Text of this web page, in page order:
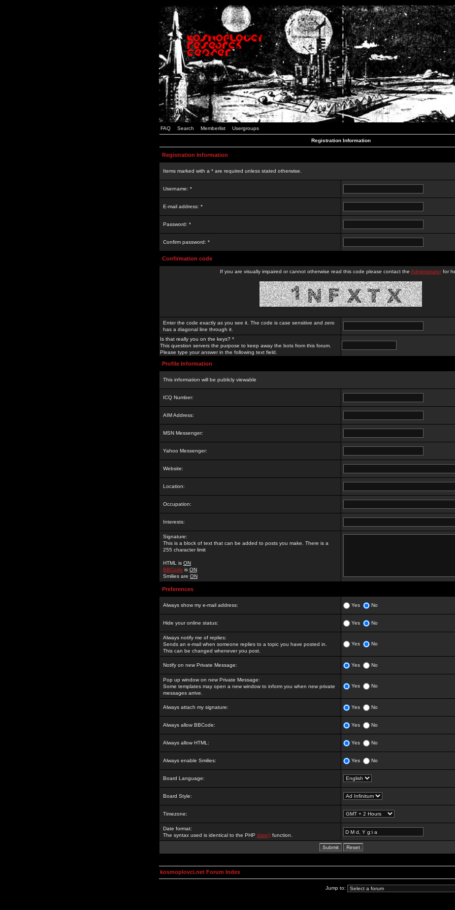
FAQ Search Memberlist Usergroups
Registration Information
Registration Information
Items marked with a * are required unless stated otherwise.
Username: *
E-mail address: *
Password: *
Confirm password: *
Confirmation code
If you are visually impaired or cannot otherwise read this code please contact the Administratorfor
Enter the code exactly as you see it. The code is case sensitive and zero
has a diagonal line through it.
Is that really you on the keys? *
This question servers the purpose to keep away the bots from this forum.
Please type your answer in the following text field.
Profile Information
This information will be publicly viewable
ICQ Number:
AIM Address:
MSN Messenger:
Yahoo Messenger:
Website:
Location:
Occupation:
Interests:
Signature:
This is a block of text that can be added to posts you make. There is a
255 character limit
HTML is ON
BBCode is ON
Smilies are ON
Preferences
Always show my e-mail address: Yes No
Hide your online status: Yes No
Always notify me of replies:
Sends an e-mail when someone replies to a topic you have posted in.
This can be changed whenever you post.
Yes No
Notify on new Private Message: Yes No
Pop up window on new Private Message:
Some templates may open a new window to inform you when new private
messages arrive.
Yes No
Always attach my signature: Yes No
Always allow BBCode: Yes No
Always allow HTML: Yes No
Always enable Smilies: Yes No
Board Language:
Board Style:
Timezone:
Date format:
The syntax used is identical to the PHP date() function.
kosmoplovci.net Forum Index
Jump to: